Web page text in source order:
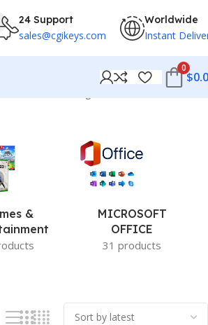
24 Support
sales@cgikeys.com
Worldwide
Instant
0
$
&
MICROSOFT
OFFICE
31 products